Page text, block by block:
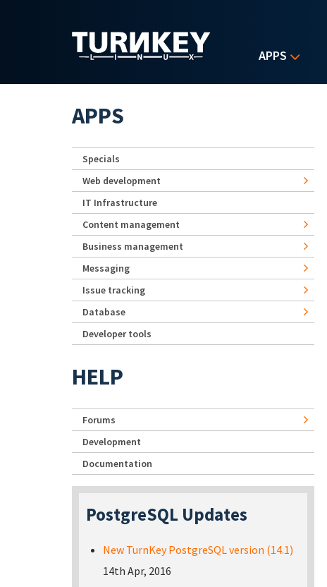
APPS
APPS
Specials
Web development
IT Infrastructure
Content management
Business management
Messaging
Issue tracking
Database
Developer tools
HELP
Forums
Development
Documentation
PostgreSQL Updates
New TurnKey PostgreSQL version (14.1)
14th Apr, 2016